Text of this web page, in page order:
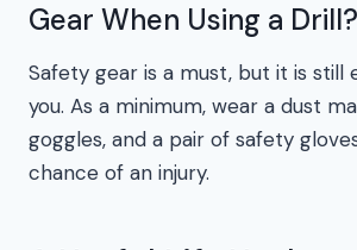
Gear When Using a Drill?
Safety gear is a must, but it is still
you. As a minimum, wear a dust
goggles, and a pair of safety
chance of an injury.